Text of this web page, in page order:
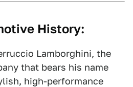
History:
Lamborghini, the
that bears his name
high-performance